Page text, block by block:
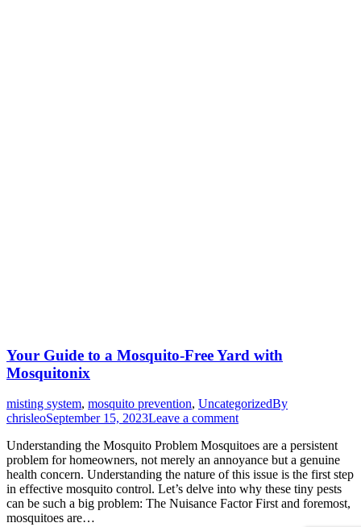
Your Guide to a Mosquito-Free Yard with
Mosquitonix
misting system, mosquito prevention, UncategorizedBy
chrisleoSeptember 15, 2023Leave a comment
Understanding the Mosquito Problem Mosquitoes are a persistent
problem for homeowners, not merely an annoyance but a genuine
health concern. Understanding the nature of this issue is the first step
in effective mosquito control. Let’s delve into why these tiny pests
can be such a big problem: The Nuisance Factor First and foremost,
mosquitoes are…